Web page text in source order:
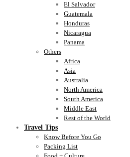
El Salvador
Guatemala
Honduras
Nicaragua
Panama
Others
Africa
Asia
Australia
North America
South America
Middle East
Rest of the World
Travel Tips
Know Before You Go
Packing List